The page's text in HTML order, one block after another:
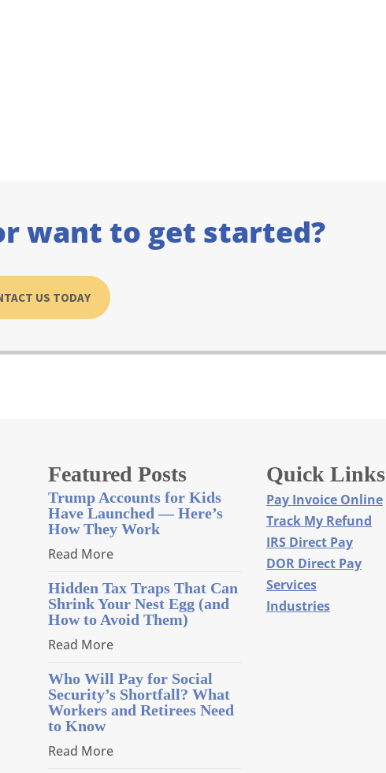
want to get started?
US TODAY
Featured Posts
Trump Accounts for Kids
Have Launched — Here’s
How They Work
Read More
Hidden Tax Traps That Can
Shrink Your Nest Egg (and
How to Avoid Them)
Read More
Who Will Pay for Social
Security’s Shortfall? What
Workers and Retirees Need
to Know
Read More
Quick Links
Pay Invoice Online
Track My Refund
IRS Direct Pay
DOR Direct Pay
Services
Industries